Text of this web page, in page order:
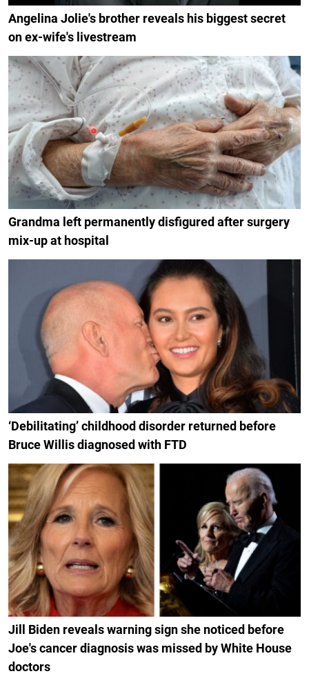
Angelina Jolie's brother reveals his biggest secret
on ex-wife's livestream
Grandma left permanently disfigured after surgery
mix-up at hospital
‘Debilitating’ childhood disorder returned before
Bruce Willis diagnosed with FTD
Jill Biden reveals warning sign she noticed before
Joe's cancer diagnosis was missed by White House
doctors